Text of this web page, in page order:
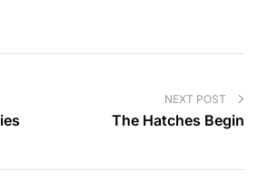
NEXT POST
The Hatches Begin